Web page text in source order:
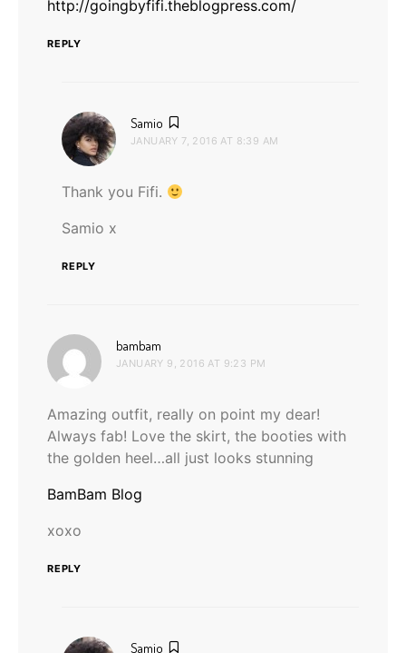
http://goingbyfifi.theblogpress.com/
REPLY
Samio
JANUARY 7, 2016 AT 8:39 AM
Thank you Fifi.
Samio x
REPLY
bambam
JANUARY 9, 2016 AT 9:23 PM
Amazing outfit, really on point my dear!
Always fab! Love the skirt, the booties with
the golden heel…all just looks stunning
BamBam Blog
xoxo
REPLY
Samio